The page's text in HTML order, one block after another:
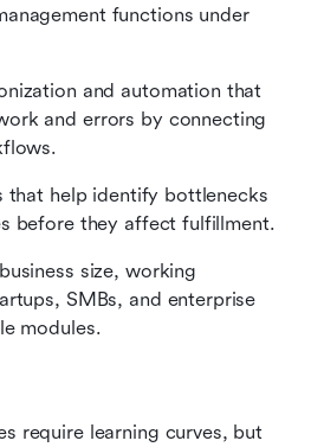
functions under
and automation that
and errors by connecting
that help identify bottlenecks
before they affect fulfillment.
size, working
SMBs, and enterprise
modules.
require learning curves, but